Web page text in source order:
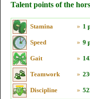
Talent points of the
Stamina » 1
Speed » 9
Gait »
Teamwork »
Discipline »